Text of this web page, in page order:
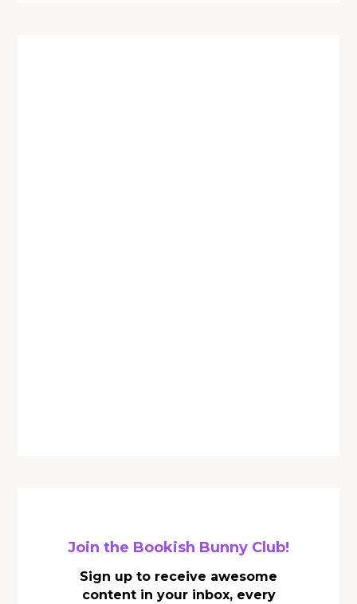
Join the Bookish Bunny Club!
Sign up to receive awesome
content in your inbox, every